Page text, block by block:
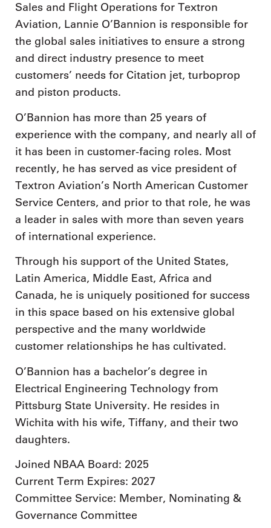
Sales and Flight Operations for Textron
Aviation, Lannie O’Bannion is responsible for
the global sales initiatives to ensure a strong
and direct industry presence to meet
customers’ needs for Citation jet, turboprop
and piston products.
O’Bannion has more than 25 years of
experience with the company, and nearly all of
it has been in customer-facing roles. Most
recently, he has served as vice president of
Textron Aviation’s North American Customer
Service Centers, and prior to that role, he was
a leader in sales with more than seven years
of international experience.
Through his support of the United States,
Latin America, Middle East, Africa and
Canada, he is uniquely positioned for success
in this space based on his extensive global
perspective and the many worldwide
customer relationships he has cultivated.
O’Bannion has a bachelor’s degree in
Electrical Engineering Technology from
Pittsburg State University. He resides in
Wichita with his wife, Tiffany, and their two
daughters.
Joined NBAA Board: 2025
Current Term Expires: 2027
Committee Service: Member, Nominating &
Governance Committee